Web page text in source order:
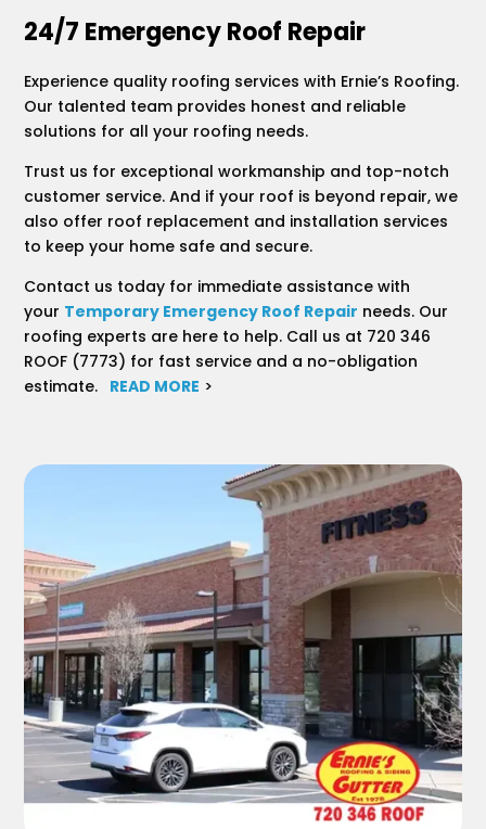
24/7 Emergency Roof Repair
Experience quality roofing services with Ernie’s Roofing.
Our talented team provides honest and reliable
solutions for all your roofing needs.
Trust us for exceptional workmanship and top-notch
customer service. And if your roof is beyond repair, we
also offer roof replacement and installation services
to keep your home safe and secure.
Contact us today for immediate assistance with
your Temporary Emergency Roof Repair needs. Our
roofing experts are here to help. Call us at 720 346
ROOF (7773) for fast service and a no-obligation
estimate. READ MORE >